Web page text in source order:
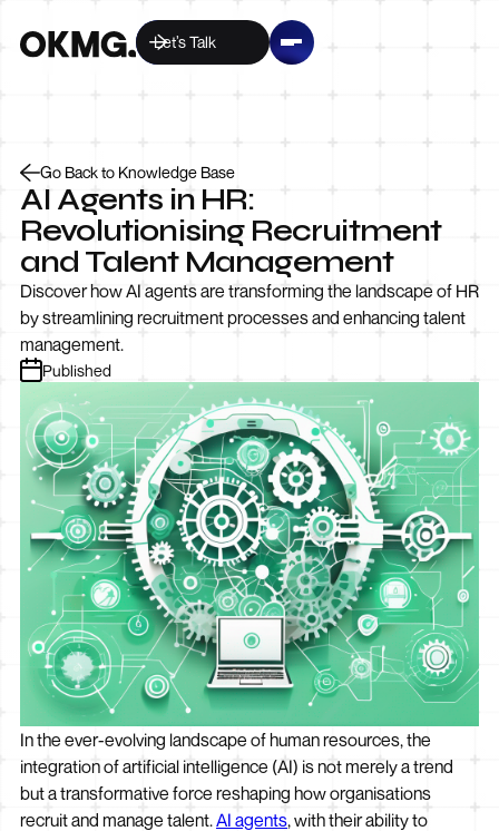
Let’s Talk
Go Back to Knowledge Base
AI Agents in HR:
Revolutionising Recruitment
and Talent Management
Discover how AI agents are transforming the landscape of HR
by streamlining recruitment processes and enhancing talent
management.
Published
In the ever-evolving landscape of human resources, the
integration of artificial intelligence (AI) is not merely a trend
but a transformative force reshaping how organisations
recruit and manage talent.AI agents, with their ability to